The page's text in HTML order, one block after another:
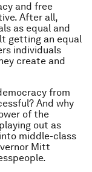
and free
After all,
as equal and
getting an equal
individuals
create and
from
And why
of the
out as
middle-class
Mitt